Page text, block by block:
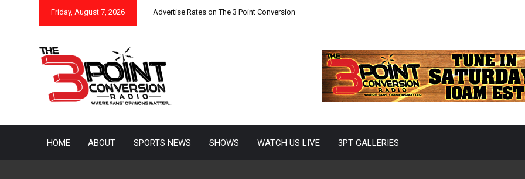
Friday, August 7, 2026 Advertise Rates on The 3 Point Conversion
HOME ABOUT SPORTS NEWS SHOWS WATCH US LIVE 3PT GALLERIES